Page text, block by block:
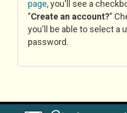
page, you'll see a
"Create an account?"
you'll be able to select a
password.